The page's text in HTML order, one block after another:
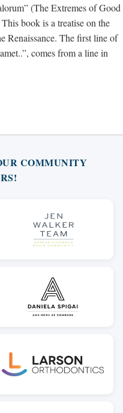
(The Extremes of Good
book is a treatise on the
Renaissance. The first line of
comes from a line in
COMMUNITY